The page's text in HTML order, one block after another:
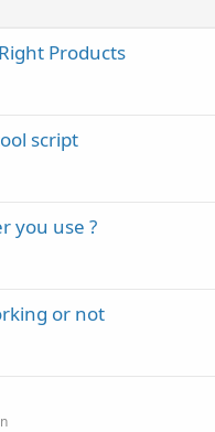
Products
script
you use ?
or not